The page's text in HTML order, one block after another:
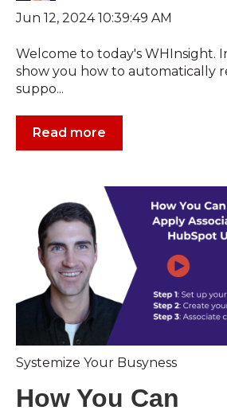
Jun 12, 2024 10:39:49 AM
Welcome to today's WHInsight.
show you how to automatically
suppo...
Read more
Systemize Your Busyness
How You Can